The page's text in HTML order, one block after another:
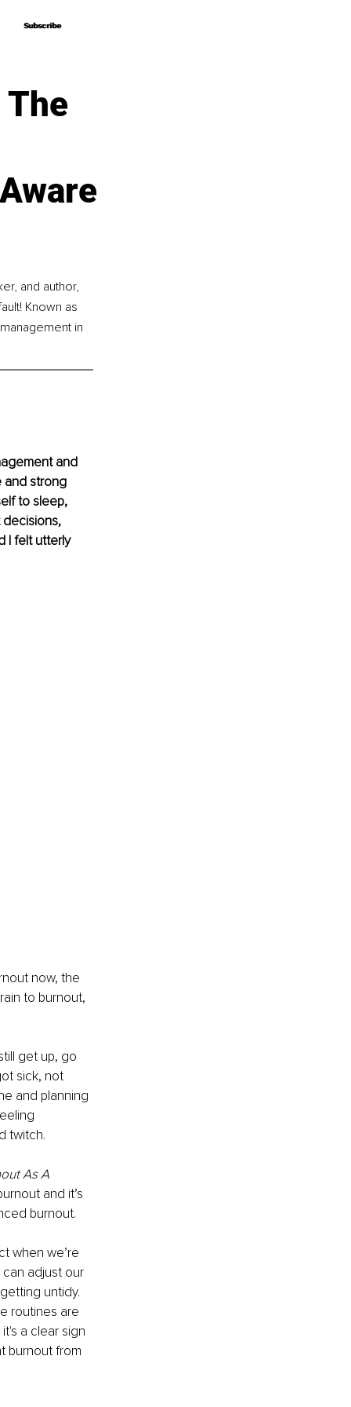
Subscribe
Subscribe
and author,
Known as
in
and
and strong
to sleep,
decisions,
I felt utterly
now, the
to burnout,
get up, go
sick, not
and planning
twitch.
As A
and it’s
burnout​.
when we’re
adjust our
untidy.
routines are
a clear sign
burnout from